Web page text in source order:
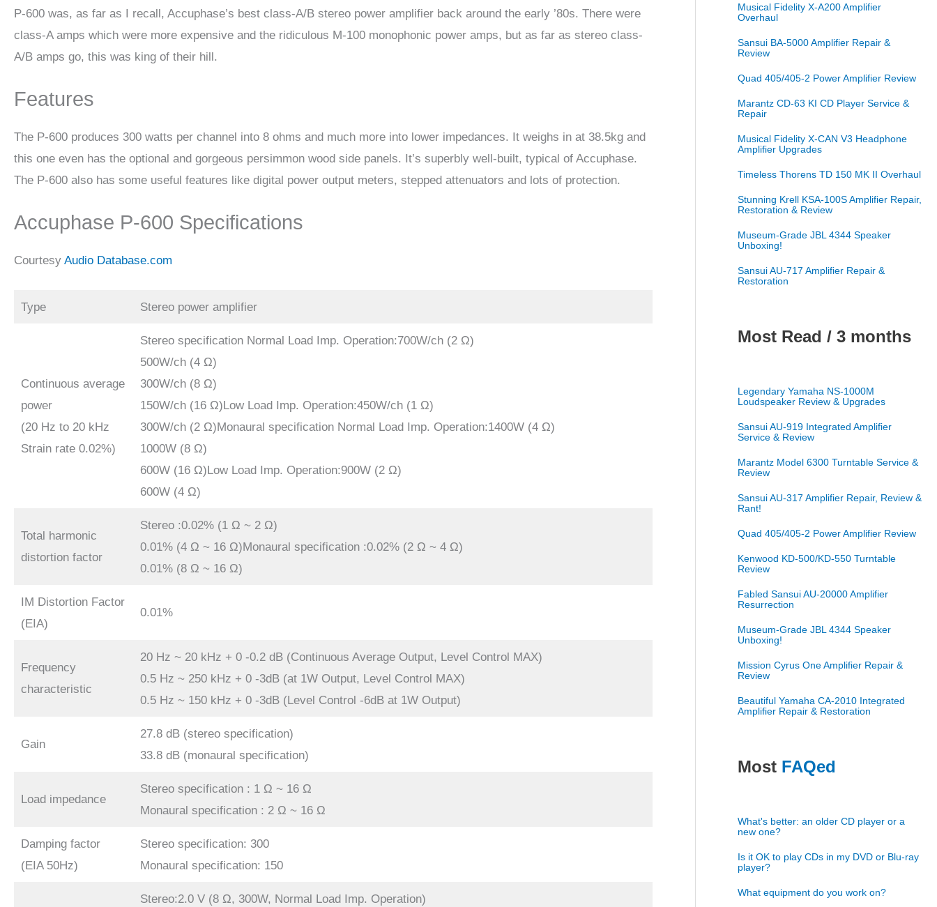
P-600 was, as far as I recall, Accuphase’s best class-A/B stereo power amplifier back around the early ’80s. There were
class-A amps which were more expensive and the ridiculous M-100 monophonic power amps, but as far as stereo class-
A/B amps go, this was king of their hill.
Features
The P-600 produces 300 watts per channel into 8 ohms and much more into lower impedances. It weighs in at 38.5kg and
this one even has the optional and gorgeous persimmon wood side panels. It’s superbly well-built, typical of Accuphase.
The P-600 also has some useful features like digital power output meters, stepped attenuators and lots of protection.
Accuphase P-600 Specifications
Courtesy Audio Database.com
Type Stereo power amplifier
Continuous average
power
(20 Hz to 20 kHz
Strain rate 0.02%)
Stereo specification Normal Load Imp. Operation:700W/ch (2 Ω)
500W/ch (4 Ω)
300W/ch (8 Ω)
150W/ch (16 Ω)Low Load Imp. Operation:450W/ch (1 Ω)
300W/ch (2 Ω)Monaural specification Normal Load Imp. Operation:1400W (4 Ω)
1000W (8 Ω)
600W (16 Ω)Low Load Imp. Operation:900W (2 Ω)
600W (4 Ω)
Total harmonic
distortion factor
Stereo :0.02% (1 Ω ~ 2 Ω)
0.01% (4 Ω ~ 16 Ω)Monaural specification :0.02% (2 Ω ~ 4 Ω)
0.01% (8 Ω ~ 16 Ω)
IM Distortion Factor
(EIA)
0.01%
Frequency
characteristic
20 Hz ~ 20 kHz + 0 -0.2 dB (Continuous Average Output, Level Control MAX)
0.5 Hz ~ 250 kHz + 0 -3dB (at 1W Output, Level Control MAX)
0.5 Hz ~ 150 kHz + 0 -3dB (Level Control -6dB at 1W Output)
Gain
27.8 dB (stereo specification)
33.8 dB (monaural specification)
Load impedance
Stereo specification : 1 Ω ~ 16 Ω
Monaural specification : 2 Ω ~ 16 Ω
Damping factor
(EIA 50Hz)
Stereo specification: 300
Monaural specification: 150
Stereo:2.0 V (8 Ω, 300W, Normal Load Imp. Operation)
Musical Fidelity X-A200 Amplifier
Overhaul
Sansui BA-5000 Amplifier Repair &
Review
Quad 405/405-2 Power Amplifier Review
Marantz CD-63 KI CD Player Service &
Repair
Musical Fidelity X-CAN V3 Headphone
Amplifier Upgrades
Timeless Thorens TD 150 MK II Overhaul
Stunning Krell KSA-100S Amplifier Repair,
Restoration & Review
Museum-Grade JBL 4344 Speaker
Unboxing!
Sansui AU-717 Amplifier Repair &
Restoration
Most Read / 3 months
Legendary Yamaha NS-1000M
Loudspeaker Review & Upgrades
Sansui AU-919 Integrated Amplifier
Service & Review
Marantz Model 6300 Turntable Service &
Review
Sansui AU-317 Amplifier Repair, Review &
Rant!
Quad 405/405-2 Power Amplifier Review
Kenwood KD-500/KD-550 Turntable
Review
Fabled Sansui AU-20000 Amplifier
Resurrection
Museum-Grade JBL 4344 Speaker
Unboxing!
Mission Cyrus One Amplifier Repair &
Review
Beautiful Yamaha CA-2010 Integrated
Amplifier Repair & Restoration
Most FAQed
What's better: an older CD player or a
new one?
Is it OK to play CDs in my DVD or Blu-ray
player?
What equipment do you work on?